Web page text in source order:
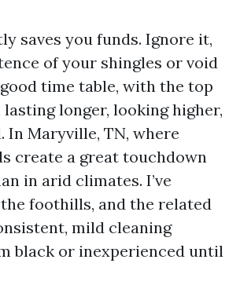
saves you funds. Ignore it,
of your shingles or void
time table, with the top
longer, looking higher,
Maryville, TN, where
create a great touchdown
in arid climates. I’ve
foothills, and the related
mild cleaning
black or inexperienced until